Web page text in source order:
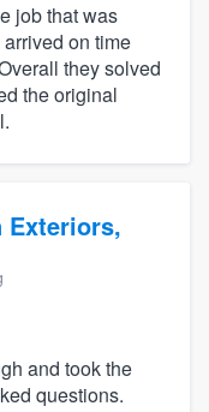
job that was
on time
they solved
the original
Exteriors,
and took the
questions.